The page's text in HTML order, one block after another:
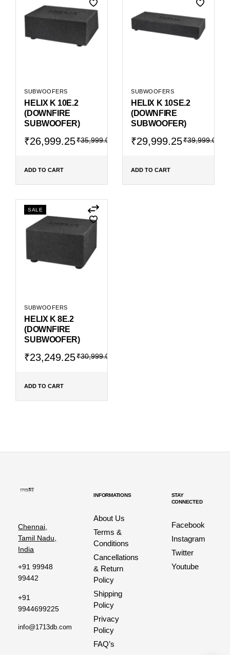
SUBWOOFERS
HELIX K 10E.2
(DOWNFIRE
SUBWOOFER)
₹35,999.00
Original
price
₹35,999.00.
₹26,999.25
Current
price
₹26,999.25.
ADD TO CART
SUBWOOFERS
HELIX K 10SE.2
(DOWNFIRE
SUBWOOFER)
₹39,999.00
Original
price
₹39,999.00.
₹29,999.25
Current
price
₹29,999.25.
ADD TO CART
SALE
SUBWOOFERS
HELIX K 8E.2
(DOWNFIRE
SUBWOOFER)
₹30,999.00
Original
₹30,999.00.
₹23,249.25
Current
₹23,249.25.
ADD TO CART
Chennai,
Tamil Nadu,
India
+91 99948
99442
+91
9944699225
info@1713db.com
INFORMATIONS
About Us
Terms &
Conditions
Cancellations
& Return
Policy
Shipping
Policy
Privacy
Policy
FAQ’s
STAY
CONNECTED
Facebook
Instagram
Twitter
Youtube